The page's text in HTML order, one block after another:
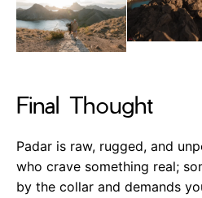
Final Thought
Padar is raw, rugged, and
who crave something real;
by the collar and demands